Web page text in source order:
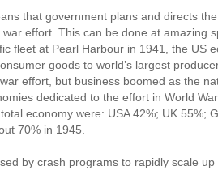
that government plans and directs
effort. This can be done at amazing
fleet at Pearl Harbour in 1941, the US
goods to world’s largest
effort, but business boomed as the
dedicated to the effort in World
economy were: USA 42%; UK 55%;
70% in 1945.
by crash programs to rapidly scale